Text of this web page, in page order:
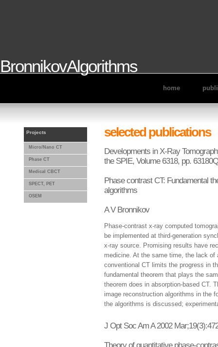
BronnikovAlgorithms
home
Projects
Micro/Nano CT
Phase CT
Medical CBCT
SPECT, PET
OSEM
selected publications
Developments in X-Ray
the SPIE, Volume 6318, pp.
Phase contrast CT: Fundamental
algorithms
A V Bronnikov
Phase-contrast x-ray computed
be implemented at third-generation
x-ray source. Promising results have
medicine. At the same time, the lack
conventional CT limits the progress in
fundamental theorem that plays the
theorem does in absorption-based CT.
image reconstruction algorithms in the
the algorithms is discussed;
J Opt Soc Am A 2002